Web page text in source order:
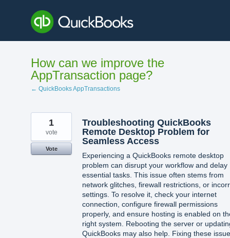
content
How can we improve the
AppTransaction page?
← QuickBooks AppTransactions
Troubleshooting QuickBooks
Remote Desktop Problem for
Seamless Access
Experiencing a QuickBooks remote desktop
problem can disrupt your workflow and delay
essential tasks. This issue often stems from
network glitches, firewall restrictions, or
settings. To resolve it, check your internet
connection, configure firewall permissions
properly, and ensure hosting is enabled on
right system. Rebooting the server or
QuickBooks may also help. Fixing these
1
vote
Vote